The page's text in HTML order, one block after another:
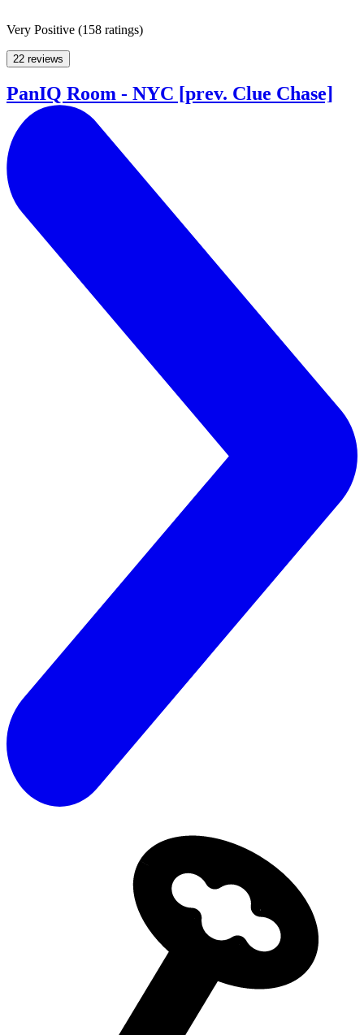
Very Positive (158 ratings)
22 reviews
PanIQ Room - NYC [prev. Clue Chase]